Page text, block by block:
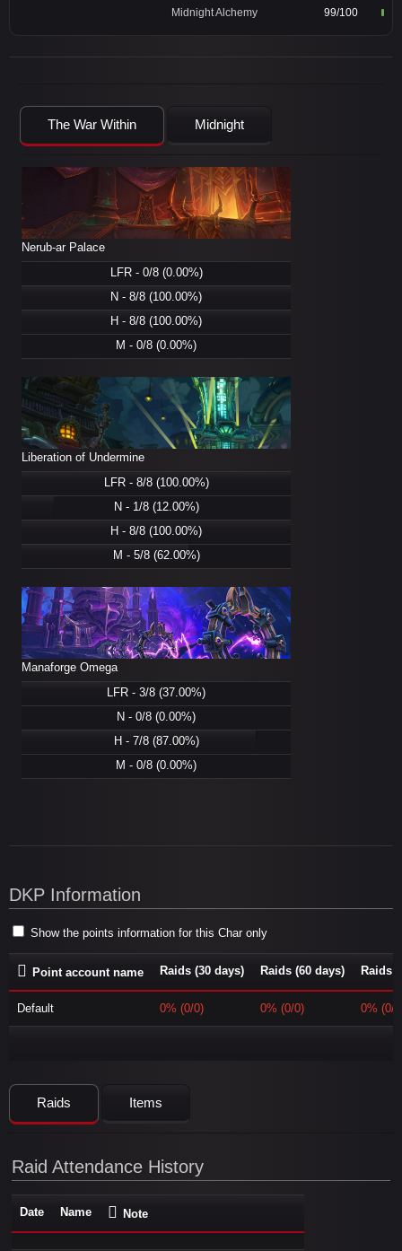
Midnight Alchemy
99/100
The War Within Midnight
Nerub-ar Palace
LFR - 0/8 (0.00%)
N - 8/8 (100.00%)
H - 8/8 (100.00%)
M - 0/8 (0.00%)
Liberation of Undermine
LFR - 8/8 (100.00%)
N - 1/8 (12.00%)
H - 8/8 (100.00%)
M - 5/8 (62.00%)
Manaforge Omega
LFR - 3/8 (37.00%)
N - 0/8 (0.00%)
H - 7/8 (87.00%)
M - 0/8 (0.00%)
DKP Information
Show the points information for this Char only
Point account name Raids (30 days) Raids (60 days) Raids
Default 0% (0/0) 0% (0/0) 0% (0/
Raids Items
Raid Attendance History
Date Name Note